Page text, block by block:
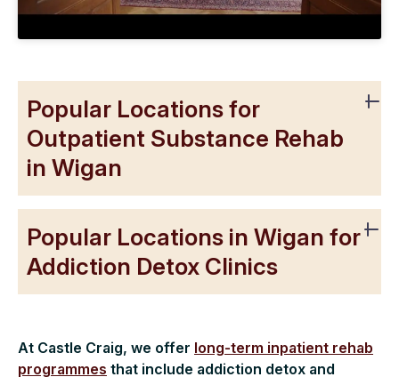
Popular Locations for
Outpatient Substance Rehab
in Wigan
Popular Locations in Wigan for
Addiction Detox Clinics
At Castle Craig, we offer long-term inpatient rehab
programmes that include addiction detox and